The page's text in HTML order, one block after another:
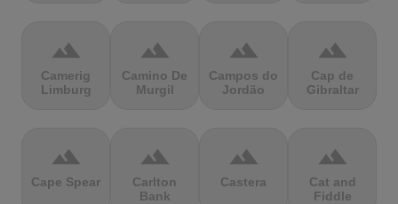
terrain
Camerig
Limburg
terrain
Camino De
Murgil
terrain
Campos do
Jordão
terrain
Cap de
Gibraltar
terrain
Cape Spear
terrain
Carlton
Bank
terrain
Castera
terrain
Cat and
Fiddle